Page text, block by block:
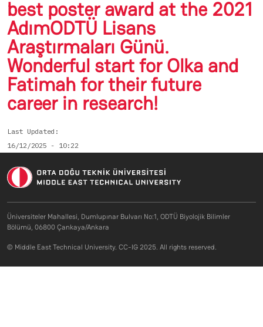
best poster award at the 2021
AdımODTÜ Lisans
Araştırmaları Günü.
Wonderful start for Olka and
Fatimah for their future
career in research!
Last Updated
16/12/2025 - 10:22
Üniversiteler Mahallesi, Dumlupınar Bulvarı No:1, ODTÜ Biyolojik Bilimler
Bölümü, 06800 Çankaya/Ankara
© Middle East Technical University. CC-IG 2025. All rights reserved.